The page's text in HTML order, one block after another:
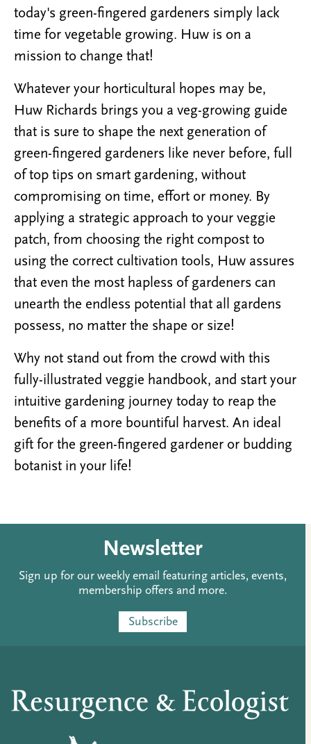
today's green-fingered gardeners simply lack
time for vegetable growing. Huw is on a
mission to change that!
Whatever your horticultural hopes may be,
Huw Richards brings you a veg-growing guide
that is sure to shape the next generation of
green-fingered gardeners like never before, full
of top tips on smart gardening, without
compromising on time, effort or money. By
applying a strategic approach to your veggie
patch, from choosing the right compost to
using the correct cultivation tools, Huw assures
that even the most hapless of gardeners can
unearth the endless potential that all gardens
possess, no matter the shape or size!
Why not stand out from the crowd with this
fully-illustrated veggie handbook, and start your
intuitive gardening journey today to reap the
benefits of a more bountiful harvest. An ideal
gift for the green-fingered gardener or budding
botanist in your life!